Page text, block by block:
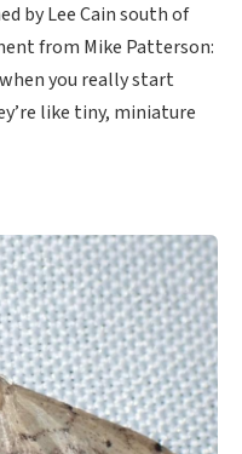
by Lee Cain south of
from Mike Patterson:
you really start
like tiny, miniature